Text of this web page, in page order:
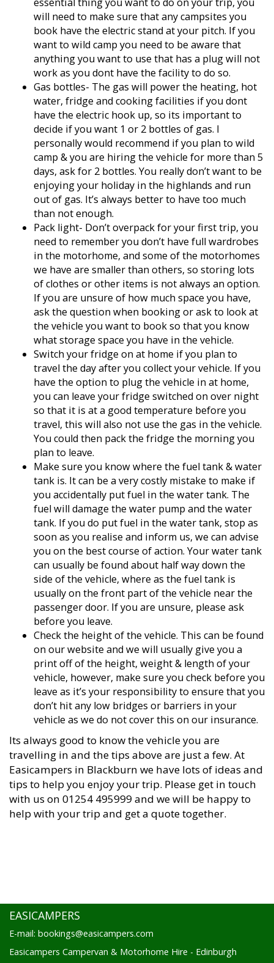
will need to make sure that any campsites you
book have the electric stand at your pitch. If you
want to wild camp you need to be aware that
anything you want to use that has a plug will not
work as you dont have the facility to do so.
Gas bottles- The gas will power the heating, hot
water, fridge and cooking facilities if you dont
have the electric hook up, so its important to
decide if you want 1 or 2 bottles of gas. I
personally would recommend if you plan to wild
camp & you are hiring the vehicle for more than 5
days, ask for 2 bottles. You really don’t want to be
enjoying your holiday in the highlands and run
out of gas. It’s always better to have too much
than not enough.
Pack light- Don’t overpack for your first trip, you
need to remember you don’t have full wardrobes
in the motorhome, and some of the motorhomes
we have are smaller than others, so storing lots
of clothes or other items is not always an option.
If you are unsure of how much space you have,
ask the question when booking or ask to look at
the vehicle you want to book so that you know
what storage space you have in the vehicle.
Switch your fridge on at home if you plan to
travel the day after you collect your vehicle. If you
have the option to plug the vehicle in at home,
you can leave your fridge switched on over night
so that it is at a good temperature before you
travel, this will also not use the gas in the vehicle.
You could then pack the fridge the morning you
plan to leave.
Make sure you know where the fuel tank & water
tank is. It can be a very costly mistake to make if
you accidentally put fuel in the water tank. The
fuel will damage the water pump and the water
tank. If you do put fuel in the water tank, stop as
soon as you realise and inform us, we can advise
you on the best course of action. Your water tank
can usually be found about half way down the
side of the vehicle, where as the fuel tank is
usually on the front part of the vehicle near the
passenger door. If you are unsure, please ask
before you leave.
Check the height of the vehicle. This can be found
on our website and we will usually give you a
print off of the height, weight & length of your
vehicle, however, make sure you check before you
leave as it’s your responsibility to ensure that you
don’t hit any low bridges or barriers in your
vehicle as we do not cover this on our insurance.
Its always good to know the vehicle you are
travelling in and the tips above are just a few. At
Easicampers in Blackburn we have lots of ideas and
tips to help you enjoy your trip. Please get in touch
with us on 01254 495999 and we will be happy to
help with your trip and get a quote together.
EASICAMPERS
E-mail: bookings@easicampers.com
Easicampers Campervan & Motorhome Hire - Edinburgh